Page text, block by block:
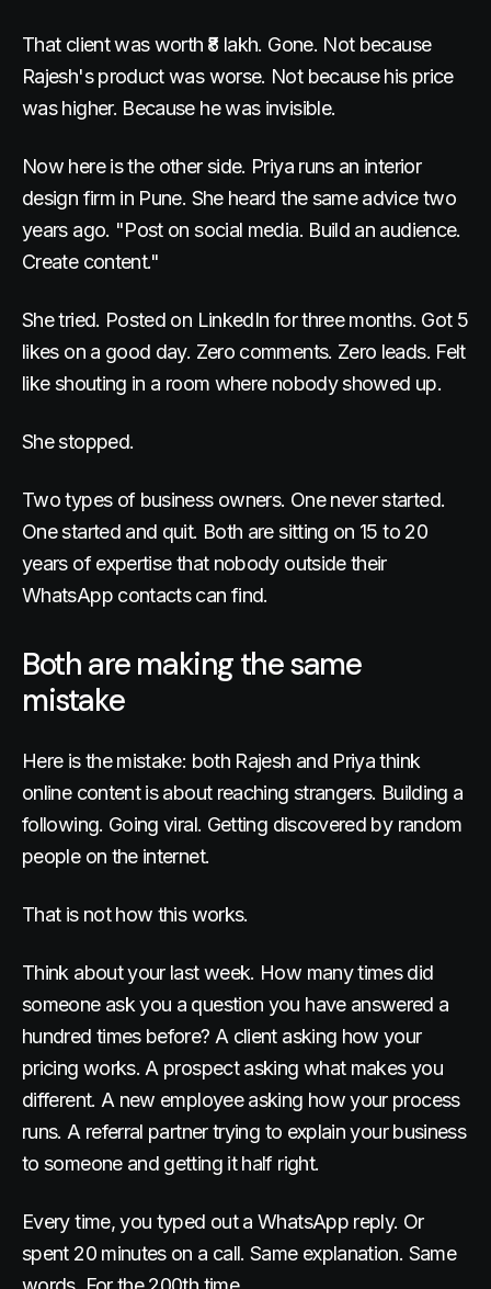
That client was worth ₹8 lakh. Gone. Not because
Rajesh's product was worse. Not because his price
was higher. Because he was invisible.
Now here is the other side. Priya runs an interior
design firm in Pune. She heard the same advice two
years ago. "Post on social media. Build an audience.
Create content."
She tried. Posted on LinkedIn for three months. Got 5
likes on a good day. Zero comments. Zero leads. Felt
like shouting in a room where nobody showed up.
She stopped.
Two types of business owners. One never started.
One started and quit. Both are sitting on 15 to 20
years of expertise that nobody outside their
WhatsApp contacts can find.
Both are making the same
mistake
Here is the mistake: both Rajesh and Priya think
online content is about reaching strangers. Building a
following. Going viral. Getting discovered by random
people on the internet.
That is not how this works.
Think about your last week. How many times did
someone ask you a question you have answered a
hundred times before? A client asking how your
pricing works. A prospect asking what makes you
different. A new employee asking how your process
runs. A referral partner trying to explain your business
to someone and getting it half right.
Every time, you typed out a WhatsApp reply. Or
spent 20 minutes on a call. Same explanation. Same